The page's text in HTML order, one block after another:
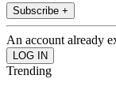
Subscribe +
An account already
Trending